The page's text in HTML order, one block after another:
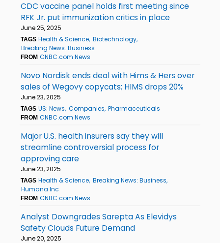
CDC vaccine panel holds first meeting since
RFK Jr. put immunization critics in place
June 25, 2025
TAGS Health & Science Biotechnology
Breaking News: Business
FROM CNBC.com News
Novo Nordisk ends deal with Hims & Hers over
sales of Wegovy copycats; HIMS drops 20%
June 23, 2025
TAGS US: News Companies Pharmaceuticals
FROM CNBC.com News
Major U.S. health insurers say they will
streamline controversial process for
approving care
June 23, 2025
TAGS Health & Science Breaking News: Business
Humana Inc
FROM CNBC.com News
Analyst Downgrades Sarepta As Elevidys
Safety Clouds Future Demand
June 20, 2025